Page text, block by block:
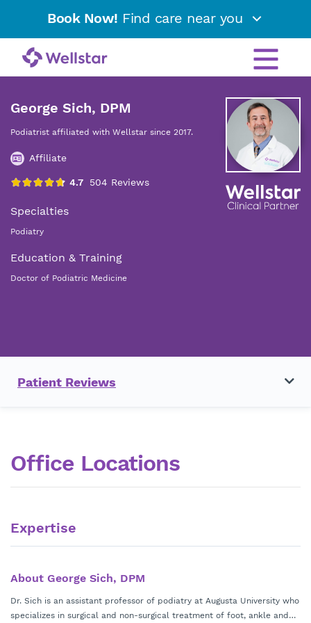
Book Now! Find care near you
George Sich, DPM
Podiatrist affiliated with Wellstar since 2017.
Affiliate
Specialties
Podiatry
Education & Training
Doctor of Podiatric Medicine
Patient Reviews
Office Locations
Expertise
About George Sich, DPM
Dr. Sich is an assistant professor of podiatry at Augusta University who
specializes in surgical and non-surgical treatment of foot, ankle and